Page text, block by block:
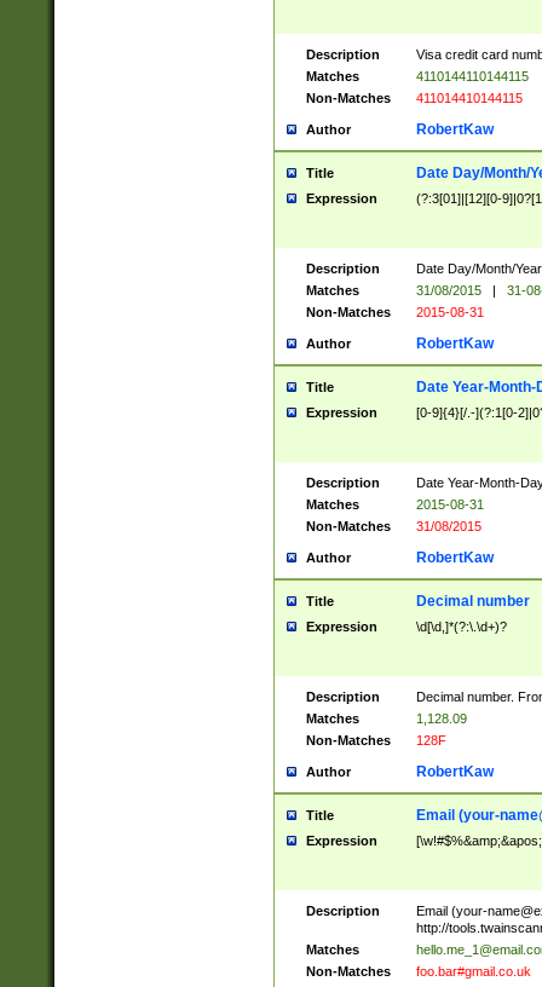
Description
Visa credit card
Matches
4110144110144115
Non-Matches
411014410144115
Author RobertKaw
Title Date Day/Month/
Expression (?:3[01]|[12][0-
Description
Date Day/Month/
Matches
31/08/2015 |
31-
Non-Matches
2015-08-31
Author RobertKaw
Title Date Year-Month-
Expression [0-9]{4}[/.-](?:1[0-
Description
Date Year-Month-
Matches
2015-08-31
Non-Matches
31/08/2015
Author RobertKaw
Title Decimal number
Expression \d[\d,]*(?:\.\d+)?
Description
Decimal number.
Matches
1,128.09
Non-Matches
128F
Author RobertKaw
Title Email (your-
Expression
Description Email (your-
http://
Matches
Non-Matches
foo.bar#gmail.co.uk